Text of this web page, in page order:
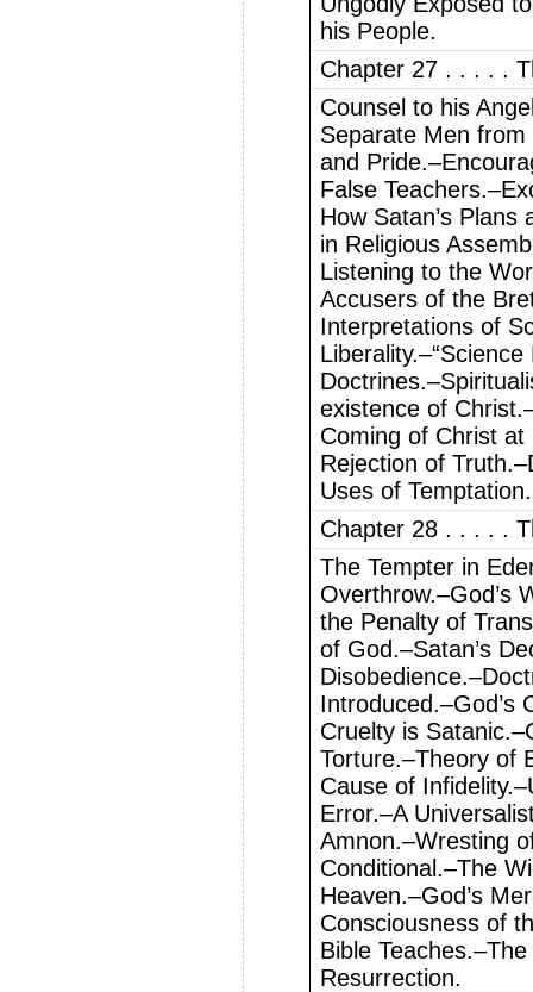
his People.
Chapter 27 . . . . .
Counsel to his
Separate Men
and
False
How Satan’s
in Religious
Listening to the
Accusers of the
Interpretations of
existence of
Coming of Christ
Rejection of
Uses of Temptation.
Chapter 28 . . . . .
The Tempter in
Overthrow.–God’s
the Penalty of
of God.–Satan’s
Introduced.–God’s
Cruelty is
Torture.–Theory of
Cause of
Error.–A
Amnon.–Wresting
Conditional.–The
Heaven.–God’s
Consciousness of
Bible
Resurrection.